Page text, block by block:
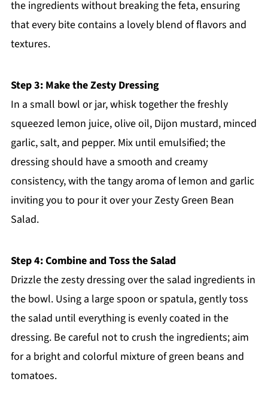
the ingredients without breaking the feta, ensuring
that every bite contains a lovely blend of flavors and
textures.
Step 3: Make the Zesty Dressing
In a small bowl or jar, whisk together the freshly
squeezed lemon juice, olive oil, Dijon mustard, minced
garlic, salt, and pepper. Mix until emulsified; the
dressing should have a smooth and creamy
consistency, with the tangy aroma of lemon and garlic
inviting you to pour it over your Zesty Green Bean
Salad.
Step 4: Combine and Toss the Salad
Drizzle the zesty dressing over the salad ingredients in
the bowl. Using a large spoon or spatula, gently toss
the salad until everything is evenly coated in the
dressing. Be careful not to crush the ingredients; aim
for a bright and colorful mixture of green beans and
tomatoes.